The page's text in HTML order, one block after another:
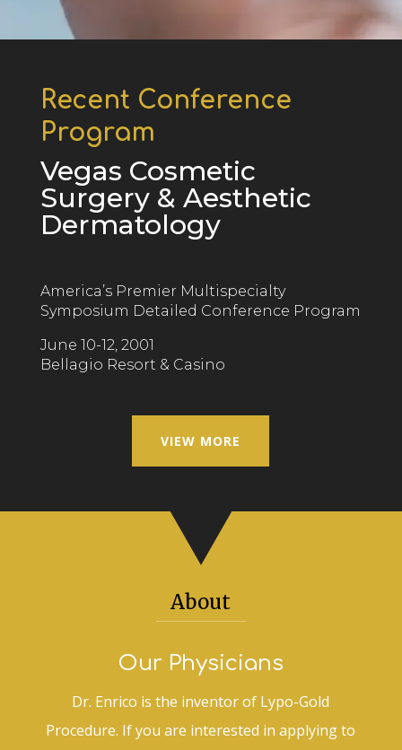
Recent Conference
Program
Vegas Cosmetic
Surgery & Aesthetic
Dermatology
America’s Premier Multispecialty
Symposium Detailed Conference Program
June 10-12, 2001
Bellagio Resort & Casino
VIEW MORE
About
Our Physicians
Dr. Enrico is the inventor of Lypo-Gold
Procedure. If you are interested in applying to